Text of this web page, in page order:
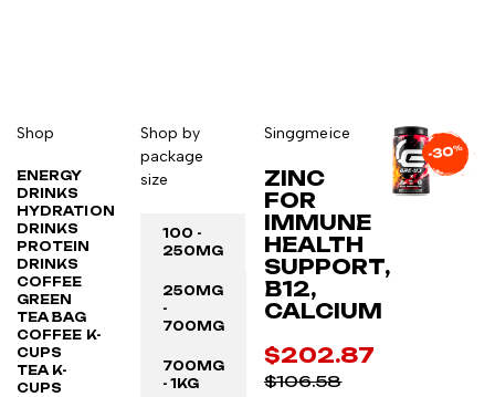
Shop
ENERGY
DRINKS
HYDRATION
DRINKS
PROTEIN
DRINKS
COFFEE
GREEN
TEA BAG
COFFEE K-
CUPS
TEA K-
CUPS
Shop by
package
size
100 -
250MG
250MG
-
700MG
700MG
- 1KG
Singgmeice
ZINC
FOR
IMMUNE
HEALTH
SUPPORT,
B12,
CALCIUM
$202.87
$106.58